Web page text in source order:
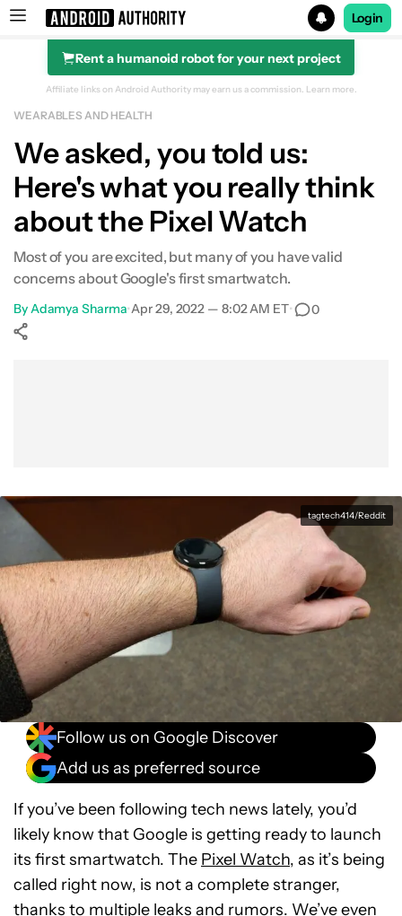
Search results for
Login
Rent a humanoid robot for your next project
Affiliate links on Android Authority may earn us a commission. Learn more.
WEARABLES AND HEALTH
We asked, you told us:
Here's what you really think
about the Pixel Watch
Most of you are excited, but many of you have valid
concerns about Google's first smartwatch.
ByAdamya Sharma•Apr 29, 2022 — 8:02 AM ET• 0
tagtech414/Reddit
Follow us on Google Discover
Add us as preferred source
If you’ve been following tech news lately, you’d
likely know that Google is getting ready to launch
its first smartwatch. The Pixel Watch, as it’s being
called right now, is not a complete stranger,
thanks to multiple leaks and rumors. We’ve even